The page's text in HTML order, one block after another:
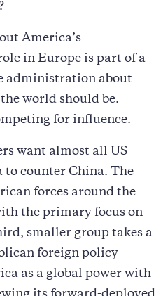
America’s
in Europe is part of a
administration about
world should be.
for influence.
want almost all US
to counter China. The
forces around the
the primary focus on
smaller group takes a
foreign policy
as a global power with